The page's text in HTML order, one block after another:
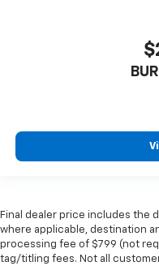
Final dealer price includes the
where applicable, destination
processing fee of $799 (not
tag/titling fees. Not all